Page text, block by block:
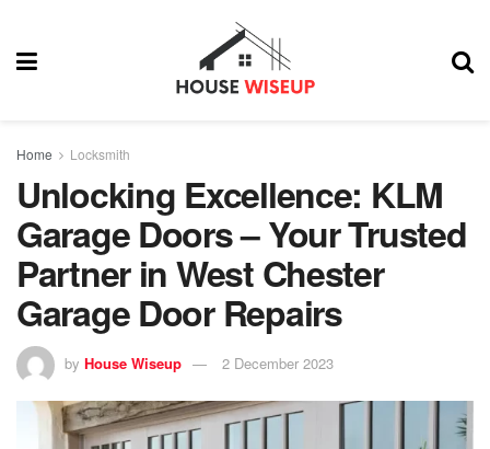
Home Locksmith
Unlocking Excellence: KLM
Garage Doors – Your Trusted
Partner in West Chester
Garage Door Repairs
by House Wiseup 2 December 2023